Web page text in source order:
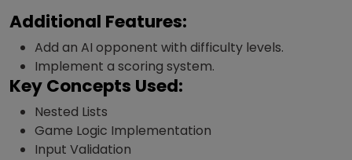
Additional Features:
Add an AI opponent with difficulty levels.
Implement a scoring system.
Key Concepts Used:
Nested Lists
Game Logic Implementation
Input Validation